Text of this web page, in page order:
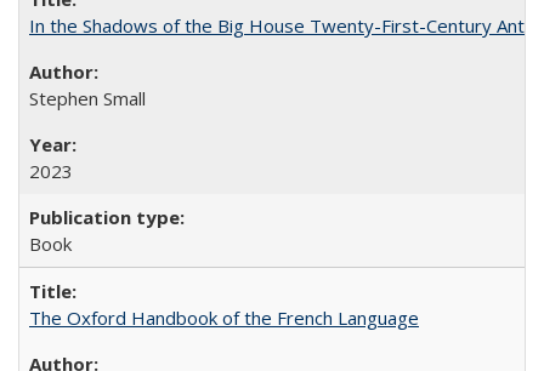
In the Shadows of the Big House Twenty-First-Century
Stephen Small
2023
Book
The Oxford Handbook of the French Language